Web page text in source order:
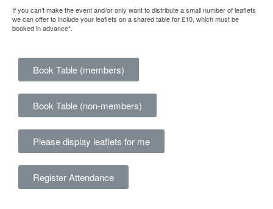
If you can’t make the event and/or only want to distribute a small number of leaflets
we can offer to include your leaflets on a shared table for £10, which must be
booked in advance*.
Book Table (members)
Book Table (non-members)
Please display leaflets for me
Register Attendance